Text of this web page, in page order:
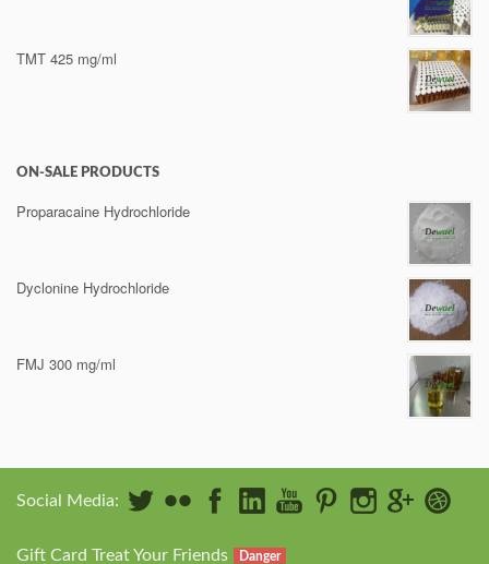
TMT 425 mg/ml
ON-SALE PRODUCTS
Proparacaine Hydrochloride
Dyclonine Hydrochloride
FMJ 300 mg/ml
Social Media:
Gift Card Treat Your Friends Danger